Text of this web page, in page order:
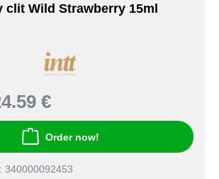
clit Wild Strawberry 15ml
€
Order now!
340000092453